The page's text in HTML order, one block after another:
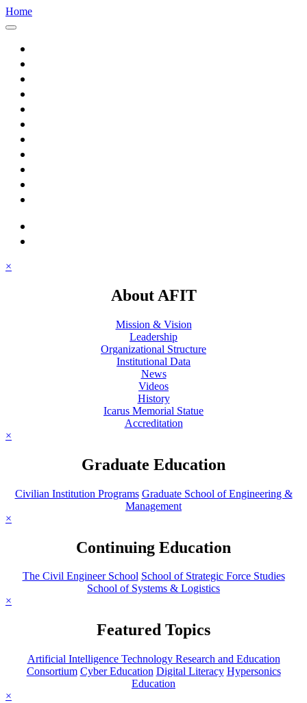
Home
×
About AFIT
Mission & Vision
Leadership
Organizational Structure
Institutional Data
News
Videos
History
Icarus Memorial Statue
Accreditation
×
Graduate Education
Civilian Institution Programs Graduate School of Engineering &
Management
×
Continuing Education
The Civil Engineer School School of Strategic Force Studies
School of Systems & Logistics
×
Featured Topics
Artificial Intelligence Technology Research and Education
Consortium Cyber Education Digital Literacy Hypersonics
Education
×